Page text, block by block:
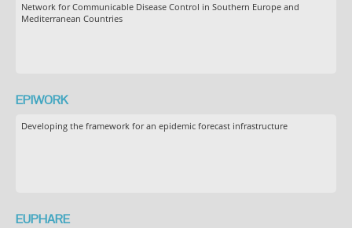
Network for Communicable Disease Control in Southern Europe and
Mediterranean Countries
EPIWORK
Developing the framework for an epidemic forecast infrastructure
EUPHARE